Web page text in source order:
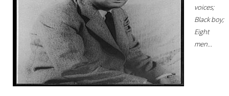
voices;
Black boy;
Eight
men...